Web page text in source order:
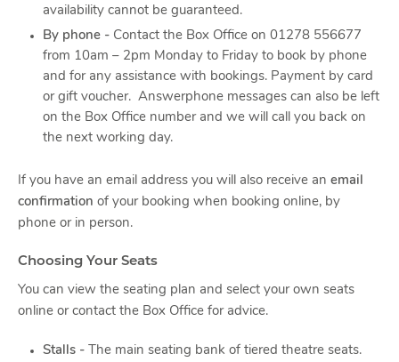
availability cannot be guaranteed.
By phone - Contact the Box Office on 01278 556677
from 10am – 2pm Monday to Friday to book by phone
and for any assistance with bookings. Payment by card
or gift voucher. Answerphone messages can also be left
on the Box Office number and we will call you back on
the next working day.
If you have an email address you will also receive an email
confirmation of your booking when booking online, by
phone or in person.
Choosing Your Seats
You can view the seating plan and select your own seats
online or contact the Box Office for advice.
Stalls - The main seating bank of tiered theatre seats.